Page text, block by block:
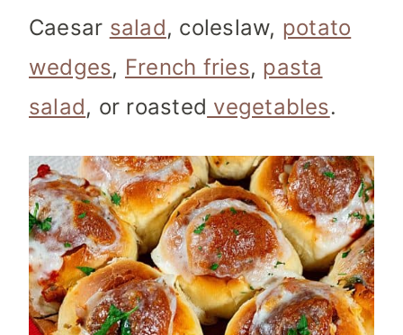
Caesar salad, coleslaw, potato
wedges, French fries, pasta
salad, or roasted vegetables.